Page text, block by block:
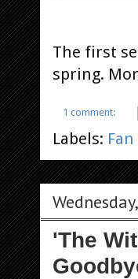
The first
spring.
1 comment:
Labels:
'The